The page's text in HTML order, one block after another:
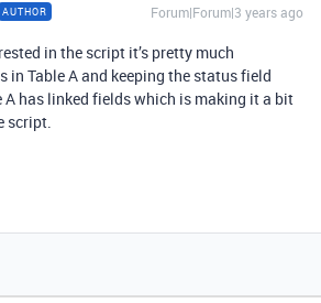
AUTHOR Forum|Forum|3 years ago
in the script it’s pretty much
in Table A and keeping the status field
A has linked fields which is making it a bit
script.